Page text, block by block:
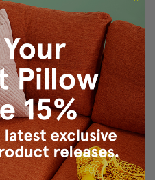
better. I see retail pillows at